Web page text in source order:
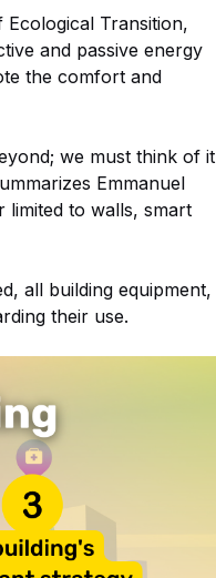
Transition,
and passive energy
the comfort and
we must think of it
Emmanuel
limited to walls, smart
all building equipment,
their use.